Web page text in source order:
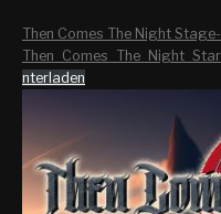
Then Comes The Night
nterladen